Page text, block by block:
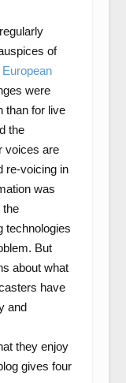
of
European
were
than for live
the
voices are
re-voicing in
was
the
technologies
But
about what
have
and
they enjoy
gives four